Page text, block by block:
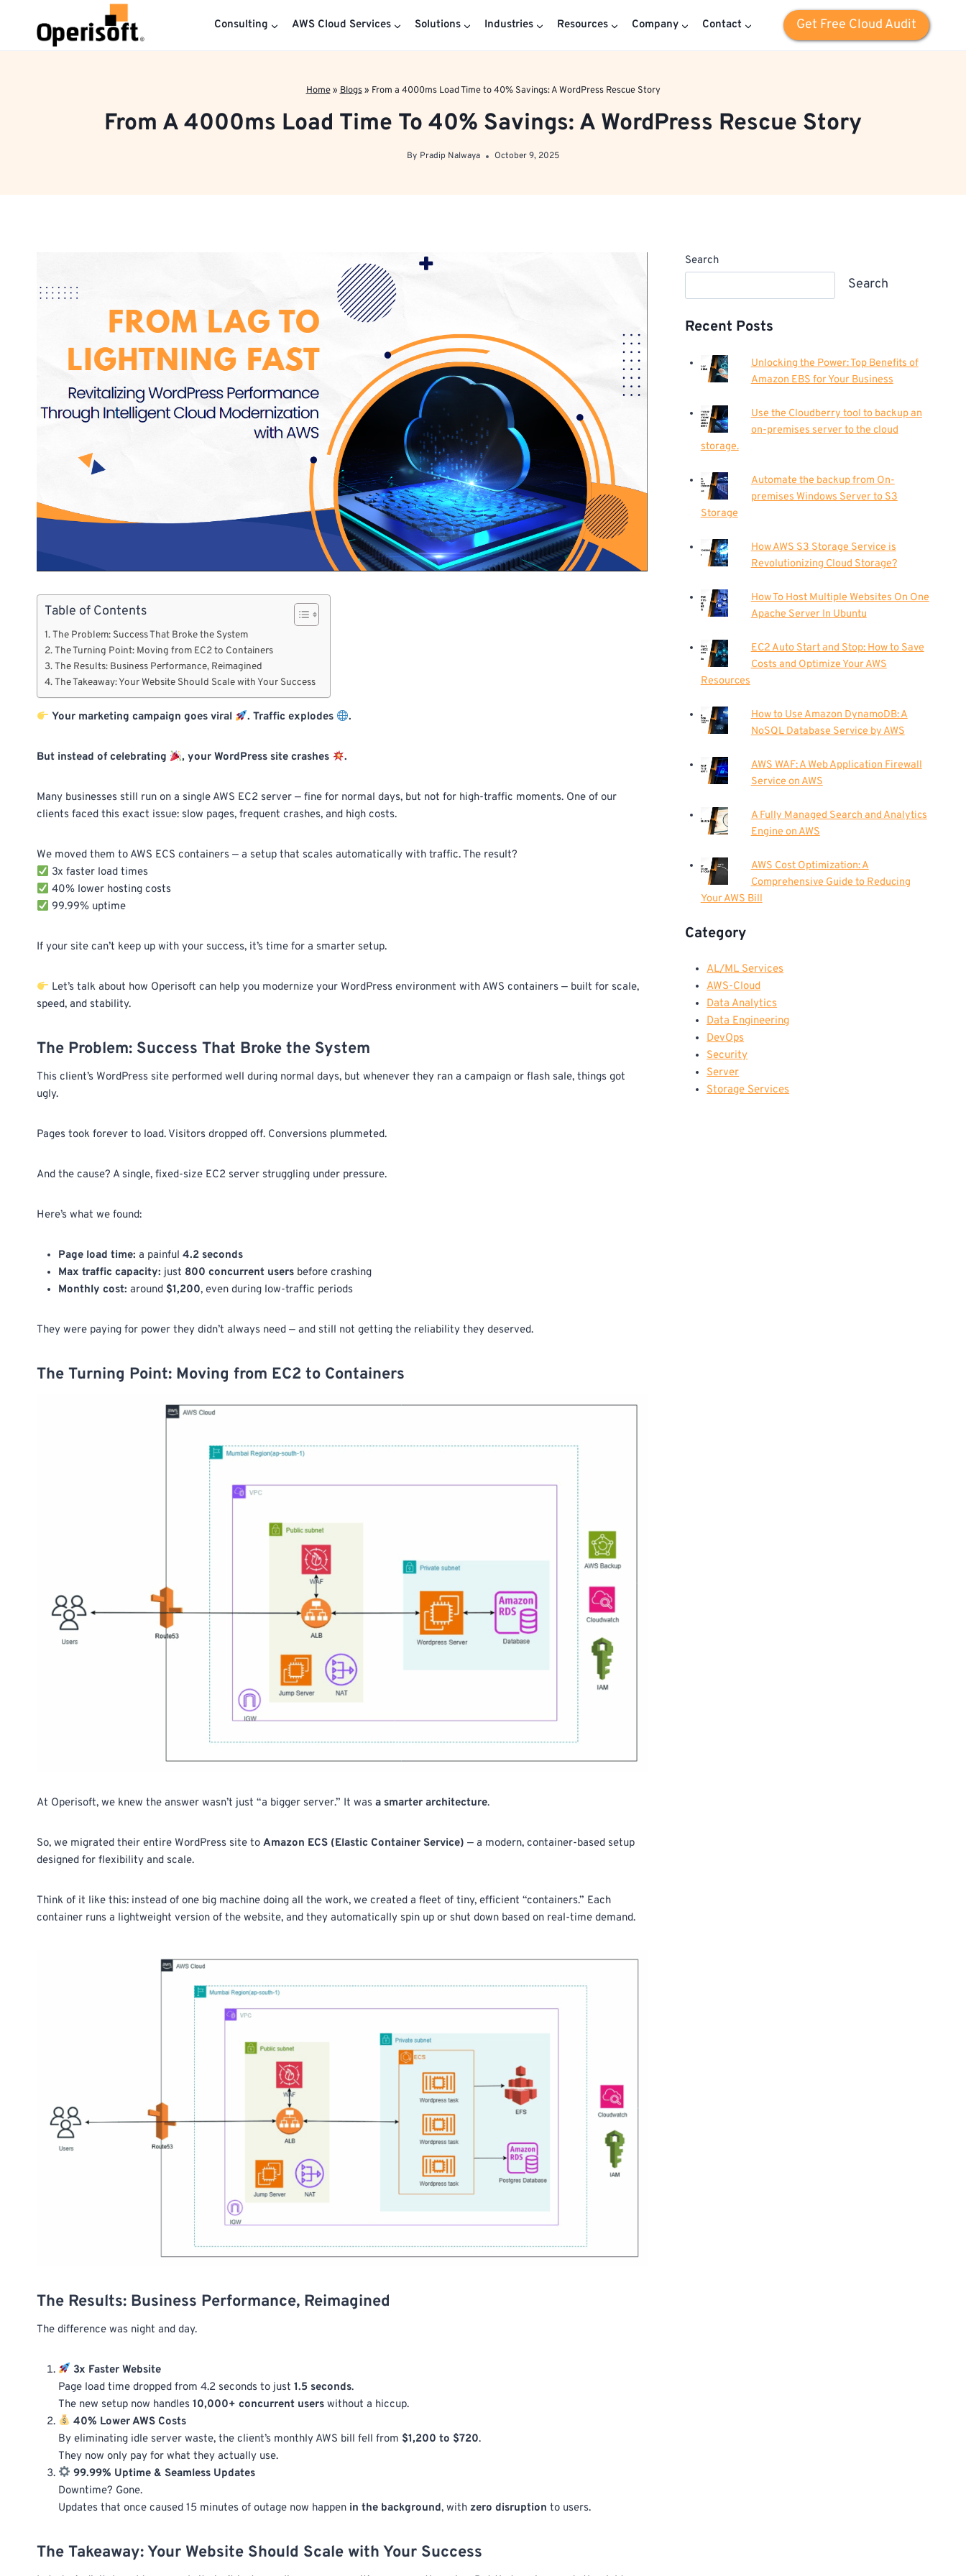
Consulting AWS Cloud Services Solutions Industries Resources Company Contact Get Free Cloud Audit
Home» Blogs» From a 4000ms Load Time to 40% Savings: A WordPress Rescue Story
From A 4000ms Load Time To 40% Savings: A WordPress Rescue Story
By Pradip Nalwaya October 9, 2025
Table of Contents
The Problem: Success That Broke the System
The Turning Point: Moving from EC2 to Containers
The Results: Business Performance, Reimagined
The Takeaway: Your Website Should Scale with Your Success
Your marketing campaign goes viral . Traffic explodes .
But instead of celebrating , your WordPress site crashes .
Many businesses still run on a single AWS EC2 server — fine for normal days, but not for high-traffic moments. One of our
clients faced this exact issue: slow pages, frequent crashes, and high costs.
We moved them to AWS ECS containers — a setup that scales automatically with traffic. The result?
3x faster load times
40% lower hosting costs
99.99% uptime
If your site can’t keep up with your success, it’s time for a smarter setup.
Let’s talk about how Operisoft can help you modernize your WordPress environment with AWS containers — built for scale,
speed, and stability.
The Problem: Success That Broke the System
This client’s WordPress site performed well during normal days, but whenever they ran a campaign or flash sale, things got
ugly.
Pages took forever to load. Visitors dropped off. Conversions plummeted.
And the cause? A single, fixed-size EC2 server struggling under pressure.
Here’s what we found:
Page load time: a painful 4.2 seconds
Max traffic capacity: just 800 concurrent users before crashing
Monthly cost: around $1,200, even during low-traffic periods
They were paying for power they didn’t always need — and still not getting the reliability they deserved.
The Turning Point: Moving from EC2 to Containers
At Operisoft, we knew the answer wasn’t just “a bigger server.” It was a smarter architecture.
So, we migrated their entire WordPress site to Amazon ECS (Elastic Container Service) — a modern, container-based setup
designed for flexibility and scale.
Think of it like this: instead of one big machine doing all the work, we created a fleet of tiny, efficient “containers.” Each
container runs a lightweight version of the website, and they automatically spin up or shut down based on real-time demand.
The Results: Business Performance, Reimagined
The difference was night and day.
3x Faster Website
Page load time dropped from 4.2 seconds to just 1.5 seconds.
The new setup now handles 10,000+ concurrent users without a hiccup.
40% Lower AWS Costs
By eliminating idle server waste, the client’s monthly AWS bill fell from $1,200 to $720.
They now only pay for what they actually use.
99.99% Uptime & Seamless Updates
Downtime? Gone.
Updates that once caused 15 minutes of outage now happen in the background, with zero disruption to users.
The Takeaway: Your Website Should Scale with Your Success
Search
Search
Recent Posts
Unlocking the Power: Top Benefits of
Amazon EBS for Your Business
Use the Cloudberry tool to backup an
on-premises server to the cloud
storage.
Automate the backup from On-
premises Windows Server to S3
Storage
How AWS S3 Storage Service is
Revolutionizing Cloud Storage?
How To Host Multiple Websites On One
Apache Server In Ubuntu
EC2 Auto Start and Stop: How to Save
Costs and Optimize Your AWS
Resources
How to Use Amazon DynamoDB: A
NoSQL Database Service by AWS
AWS WAF: A Web Application Firewall
Service on AWS
A Fully Managed Search and Analytics
Engine on AWS
AWS Cost Optimization: A
Comprehensive Guide to Reducing
Your AWS Bill
Category
AL/ML Services
AWS-Cloud
Data Analytics
Data Engineering
DevOps
Security
Server
Storage Services